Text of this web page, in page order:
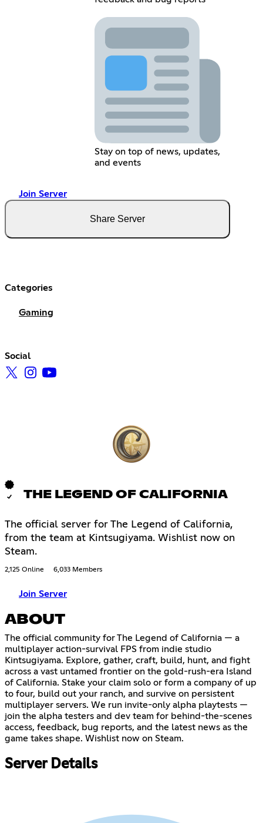
Stay on top of news, updates,
and events
Join Server
Share Server
Categories
Gaming
Social
THE LEGEND OF CALIFORNIA
The official server for The Legend of California,
from the team at Kintsugiyama. Wishlist now on
Steam.
2,125 Online 6,033 Members
Join Server
ABOUT
The official community for The Legend of California — a
multiplayer action-survival FPS from indie studio
Kintsugiyama. Explore, gather, craft, build, hunt, and fight
across a vast untamed frontier on the gold-rush-era Island
of California. Stake your claim solo or form a company of up
to four, build out your ranch, and survive on persistent
multiplayer servers. We run invite-only alpha playtests —
join the alpha testers and dev team for behind-the-scenes
access, feedback, bug reports, and the latest news as the
game takes shape. Wishlist now on Steam.
Server Details